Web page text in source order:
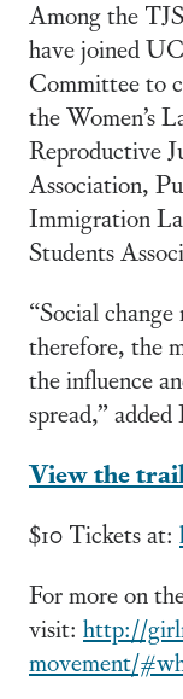
Among the
have joined
Committee to
the Women’s
Reproductive
Association,
Immigration
Students
“Social
therefore, the
the influence
spread,” added
View the
$10 Tickets at:
For more on
visit: http://
movement/